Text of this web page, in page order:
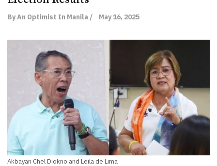
By An Optimist In Manila / May 16, 2025
Akbayan Chel Diokno and Leila de Lima